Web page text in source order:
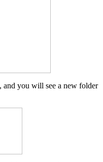
and you will see a new folder